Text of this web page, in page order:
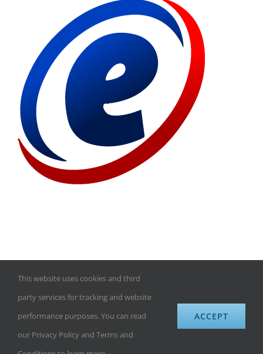
This website uses cookies and third
party services for tracking and website
performance purposes. You can read
our Privacy Policy and Terms and
ACCEPT